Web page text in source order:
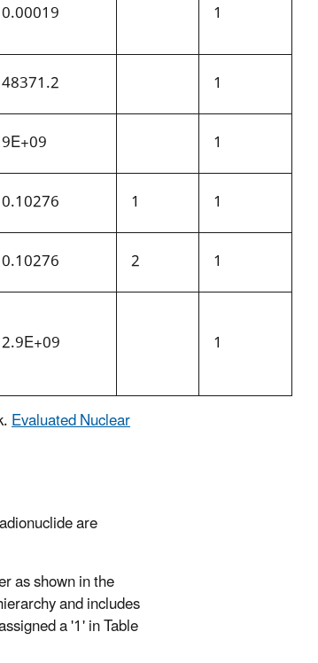
0.00019
1
48371.2
1
9E+09
1
0.10276 1
1
0.10276 2
1
2.9E+09 1
Evaluated Nuclear
are
as shown in the
and includes
a '1' in Table